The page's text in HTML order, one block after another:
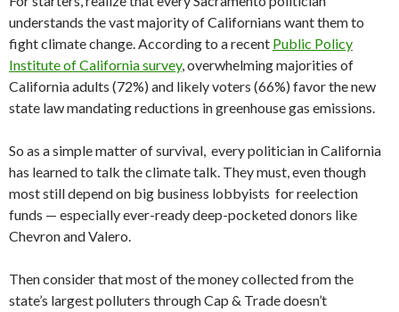
understands the vast majority of Californians want them to
fight climate change. According to a recent Public Policy
Institute of California survey, overwhelming majorities of
California adults (72%) and likely voters (66%) favor the new
state law mandating reductions in greenhouse gas emissions.
So as a simple matter of survival, every politician in California
has learned to talk the climate talk. They must, even though
most still depend on big business lobbyists for reelection
funds — especially ever-ready deep-pocketed donors like
Chevron and Valero.
Then consider that most of the money collected from the
state’s largest polluters through Cap & Trade doesn’t